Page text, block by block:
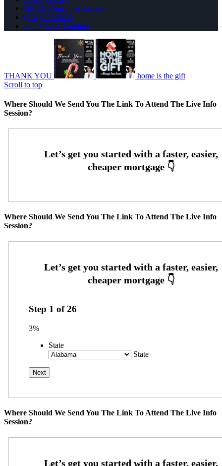
NMLS Consumer Access
(334) 296-8638
Join NEXA Lending
THANK YOU
home is the gift
Scroll to top
Where Should We Send You The Link To Attend The Live Info
Session?
Where Should We Send You The Link To Attend The Live Info
Session?
Step 1 of26
3%
State
State
Where Should We Send You The Link To Attend The Live Info
Session?